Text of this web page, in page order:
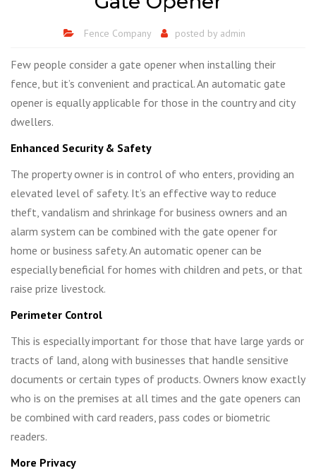
Fence Company posted by admin
Few people consider a gate opener when installing their
fence, but it’s convenient and practical. An automatic gate
opener is equally applicable for those in the country and city
dwellers.
Enhanced Security & Safety
The property owner is in control of who enters, providing an
elevated level of safety. It’s an effective way to reduce
theft, vandalism and shrinkage for business owners and an
alarm system can be combined with the gate opener for
home or business safety. An automatic opener can be
especially beneficial for homes with children and pets, or that
raise prize livestock.
Perimeter Control
This is especially important for those that have large yards or
tracts of land, along with businesses that handle sensitive
documents or certain types of products. Owners know exactly
who is on the premises at all times and the gate openers can
be combined with card readers, pass codes or biometric
readers.
More Privacy